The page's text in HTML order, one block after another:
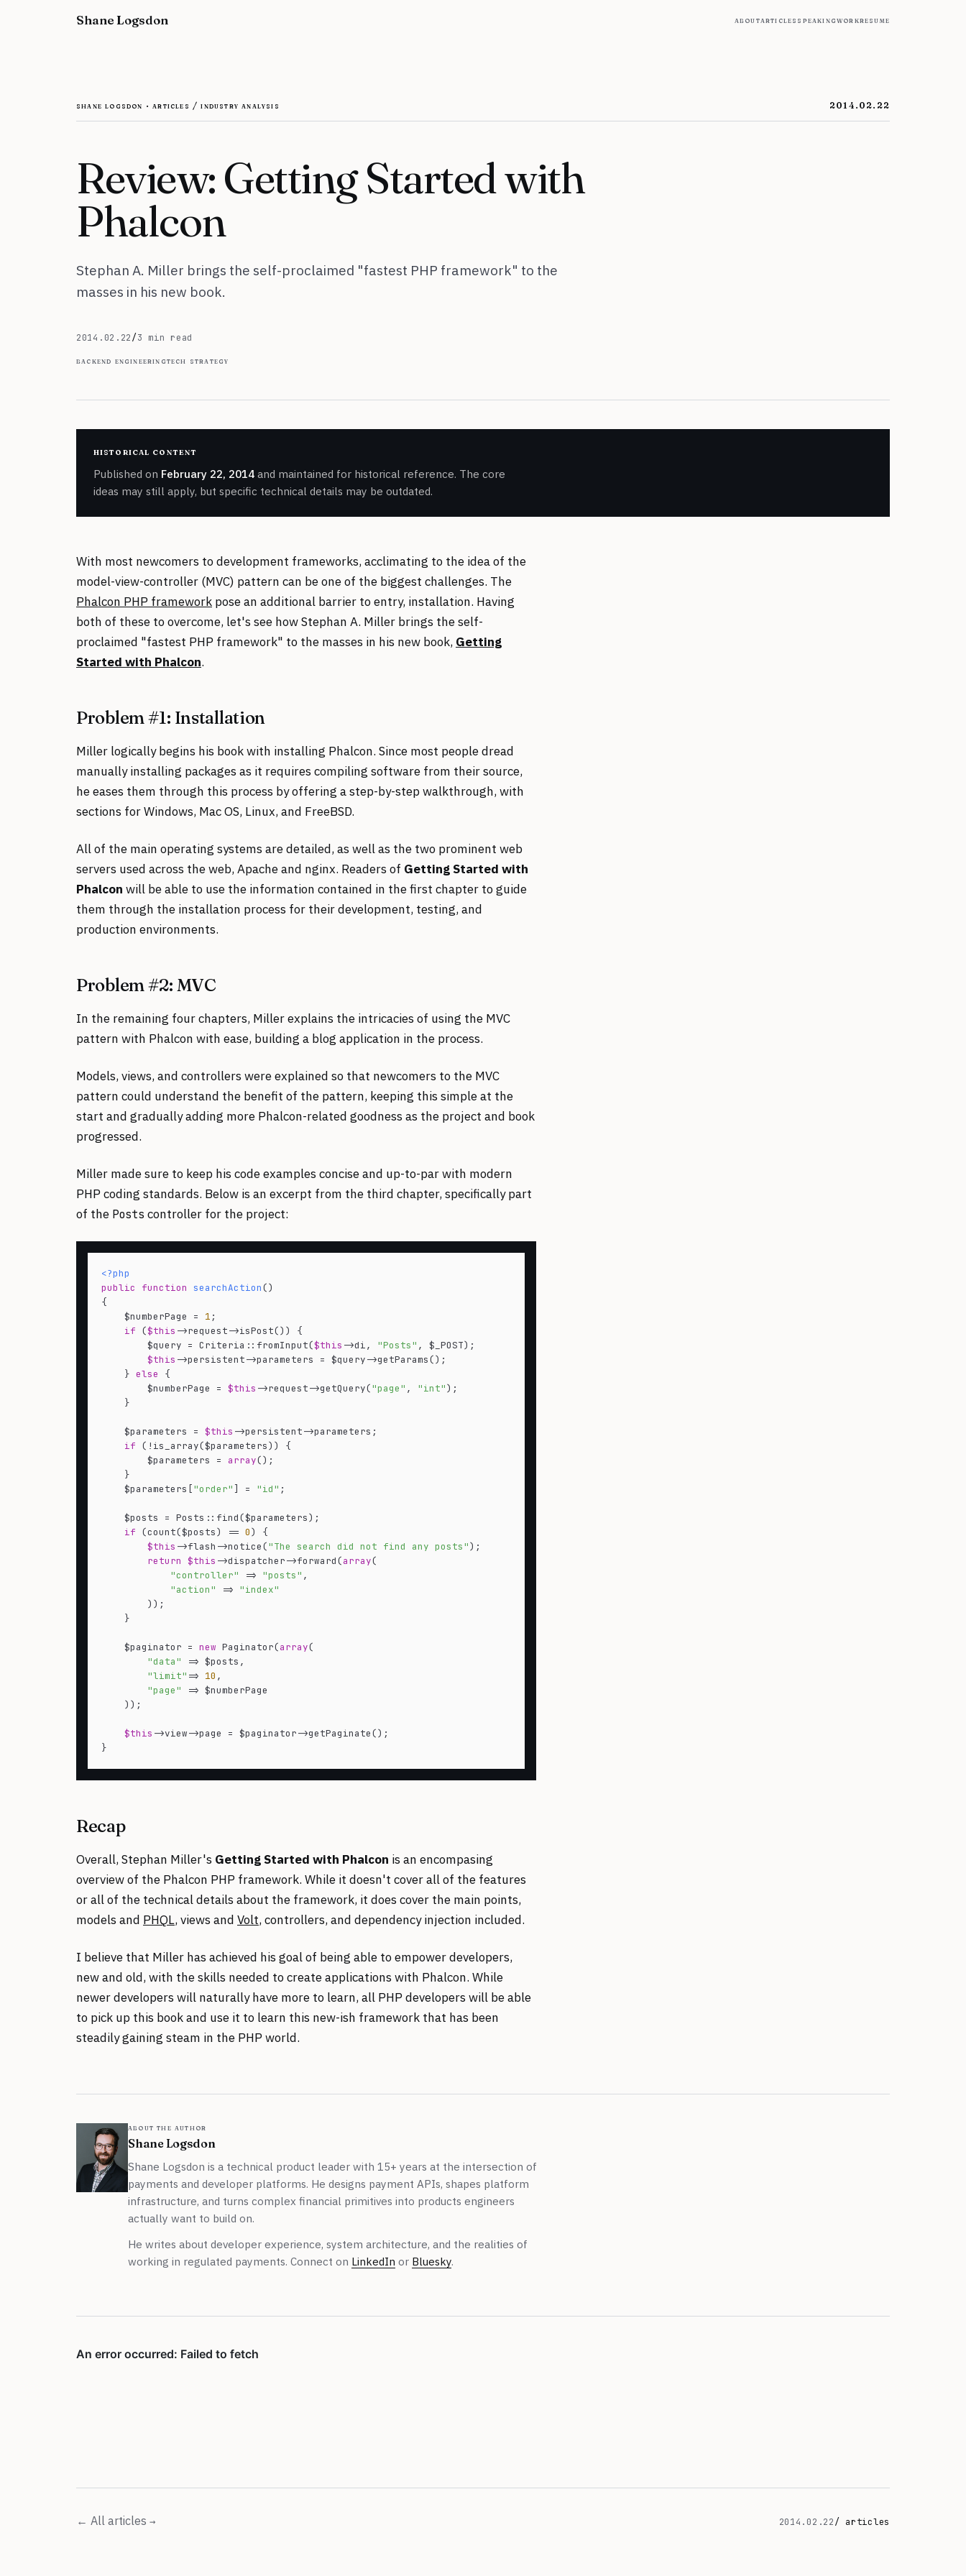
Shane Logsdon aboutarticles speakingworkresume
shane logsdon · articles / industry analysis 2014.02.22
Review: Getting Started with
Phalcon
Stephan A. Miller brings the self-proclaimed "fastest PHP framework" to the
masses in his new book.
2014.02.22
February 22, 2014
/3 min read
backend engineeringtech strategy
historical content
Published on February 22, 2014 and maintained for historical reference. The core
ideas may still apply, but specific technical details may be outdated.
With most newcomers to development frameworks, acclimating to the idea of the
model-view-controller (MVC) pattern can be one of the biggest challenges. The
Phalcon PHP framework pose an additional barrier to entry, installation. Having
both of these to overcome, let's see how Stephan A. Miller brings the self-
proclaimed "fastest PHP framework" to the masses in his new book, Getting
Started with Phalcon.
Problem #1: Installation
Miller logically begins his book with installing Phalcon. Since most people dread
manually installing packages as it requires compiling software from their source,
he eases them through this process by offering a step-by-step walkthrough, with
sections for Windows, Mac OS, Linux, and FreeBSD.
All of the main operating systems are detailed, as well as the two prominent web
servers used across the web, Apache and nginx. Readers of Getting Started with
Phalcon will be able to use the information contained in the first chapter to guide
them through the installation process for their development, testing, and
production environments.
Problem #2: MVC
In the remaining four chapters, Miller explains the intricacies of using the MVC
pattern with Phalcon with ease, building a blog application in the process.
Models, views, and controllers were explained so that newcomers to the MVC
pattern could understand the benefit of the pattern, keeping this simple at the
start and gradually adding more Phalcon-related goodness as the project and book
progressed.
Miller made sure to keep his code examples concise and up-to-par with modern
PHP coding standards. Below is an excerpt from the third chapter, specifically part
of the Posts controller for the project:
<?php
public
function searchAction()
{
    $numberPage =
1 ;
if ($this ->request->isPost()) {
        $query = Criteria::fromInput(
$this ->di, "Posts" , $_POST);
$this ->persistent->parameters = $query->getParams();
    }
else
{
        $numberPage =
$this ->request->getQuery("page" , "int");
    }
    $parameters =
$this ->persistent->parameters;
if (!is_array($parameters)) {
        $parameters =
array();
    }
    $parameters[
"order" ] = "id" ;
    $posts = Posts::find($parameters);
if (count($posts) == 0) {
$this ->flash->notice("The search did not find any posts");
return $this ->dispatcher->forward(array(
"controller"
=> "posts" ,
"action"
=> "index"
        ));
    }
    $paginator =
new Paginator(array(
"data"
=> $posts,
"limit" => 10 ,
"page"
=> $numberPage
    ));
$this ->view->page = $paginator->getPaginate();
Recap
Overall, Stephan Miller's Getting Started with Phalcon is an encompasing
overview of the Phalcon PHP framework. While it doesn't cover all of the features
or all of the technical details about the framework, it does cover the main points,
models and PHQL, views and Volt, controllers, and dependency injection included.
I believe that Miller has achieved his goal of being able to empower developers,
new and old, with the skills needed to create applications with Phalcon. While
newer developers will naturally have more to learn, all PHP developers will be able
to pick up this book and use it to learn this new-ish framework that has been
steadily gaining steam in the PHP world.
about the author
Shane Logsdon
Shane Logsdon is a technical product leader with 15+ years at the intersection of
payments and developer platforms. He designs payment APIs, shapes platform
infrastructure, and turns complex financial primitives into products engineers
actually want to build on.
He writes about developer experience, system architecture, and the realities of
working in regulated payments. Connect on LinkedIn or Bluesky.
← All articles 2014.02.22/ articles